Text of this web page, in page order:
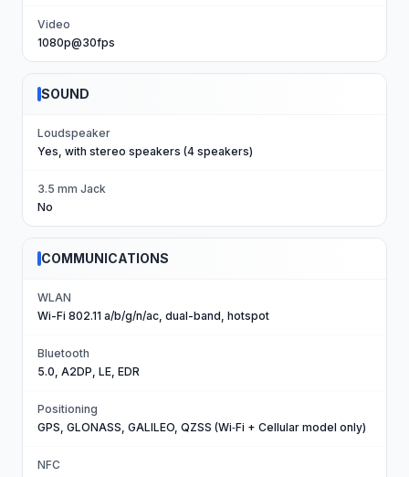
Video
1080p@30fps
SOUND
Loudspeaker
Yes, with stereo speakers (4 speakers)
3.5 mm Jack
No
COMMUNICATIONS
WLAN
Wi-Fi 802.11 a/b/g/n/ac, dual-band, hotspot
Bluetooth
5.0, A2DP, LE, EDR
Positioning
GPS, GLONASS, GALILEO, QZSS (Wi‑Fi + Cellular model only)
NFC